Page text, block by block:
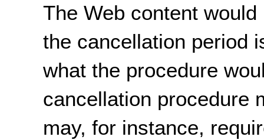
The Web content
the cancellation period
what the procedure
cancellation procedure
may, for instance,